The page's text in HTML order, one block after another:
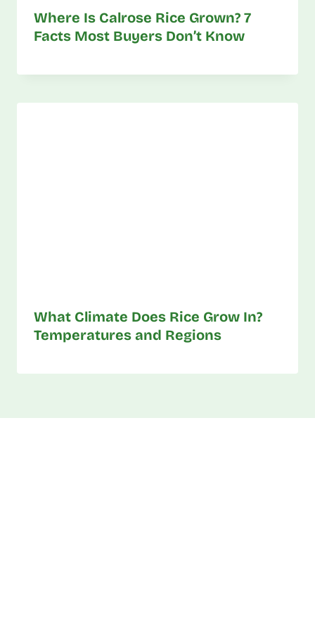
Where Is Calrose Rice Grown? 7
Facts Most Buyers Don’t Know
What Climate Does Rice Grow In?
Temperatures and Regions